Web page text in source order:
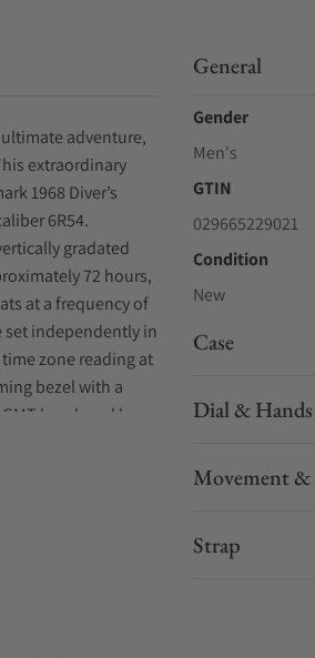
ultimate adventure,
extraordinary
1968 Diver’s
6R54.
gradated
72 hours,
at a frequency of
set independently in
zone reading at
bezel with a
hand, and large
hard coating and
General
Gender
Men's
GTIN
029665229021
Condition
New
Case
Dial & Hands
Movement
Strap